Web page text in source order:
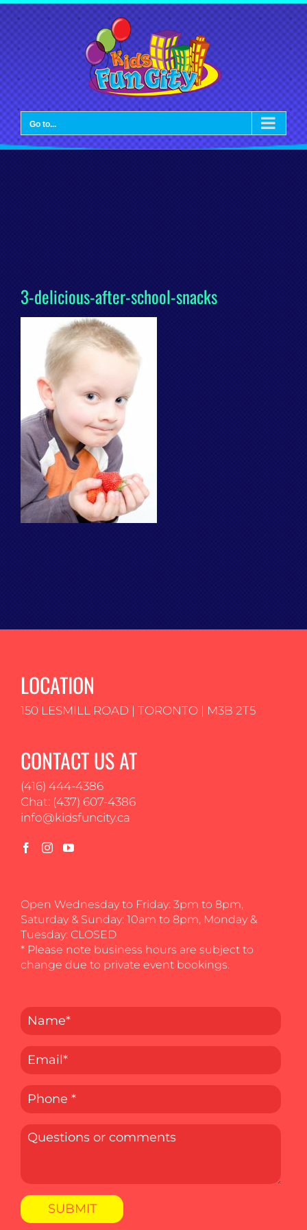
Skip
to
content
Go to...
3-delicious-after-school-snacks
LOCATION
150 LESMILL ROAD | TORONTO | M3B 2T5
CONTACT US AT
(416) 444-4386
Chat: (437) 607-4386
info@kidsfuncity.ca
Open Wednesday to Friday: 3pm to 8pm,
Saturday & Sunday: 10am to 8pm, Monday &
Tuesday: CLOSED
* Please note business hours are subject to
change due to private event bookings.